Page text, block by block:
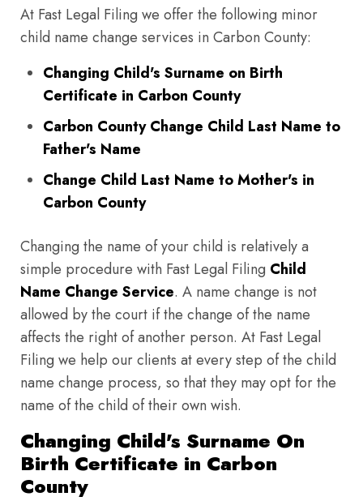
At Fast Legal Filing we offer the following minor
child name change services in Carbon County:
Changing Child's Surname on Birth
Certificate in Carbon County
Carbon County Change Child Last Name to
Father's Name
Change Child Last Name to Mother's in
Carbon County
Changing the name of your child is relatively a
simple procedure with Fast Legal Filing Child
Name Change Service. A name change is not
allowed by the court if the change of the name
affects the right of another person. At Fast Legal
Filing we help our clients at every step of the child
name change process, so that they may opt for the
name of the child of their own wish.
Changing Child's Surname On
Birth Certificate in Carbon
County